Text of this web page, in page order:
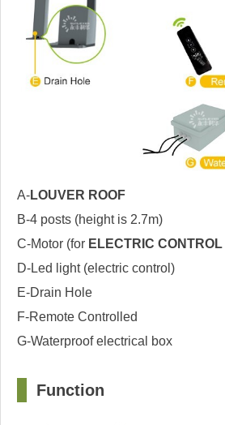
A-LOUVER ROOF
B-4 posts (height is 2.7m)
C-Motor (for ELECTRIC
D-Led light (electric control)
E-Drain Hole
F-Remote Controlled
G-Waterproof electrical box
Function